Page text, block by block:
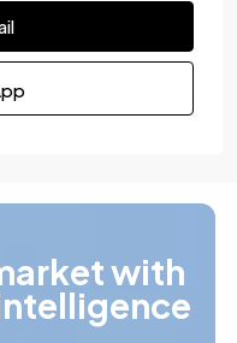
with